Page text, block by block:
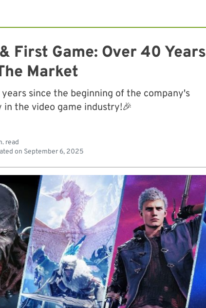
First Game: Over 40 Years
Market
since the beginning of the company's
in the video game industry!🎉
read
on September 6, 2025